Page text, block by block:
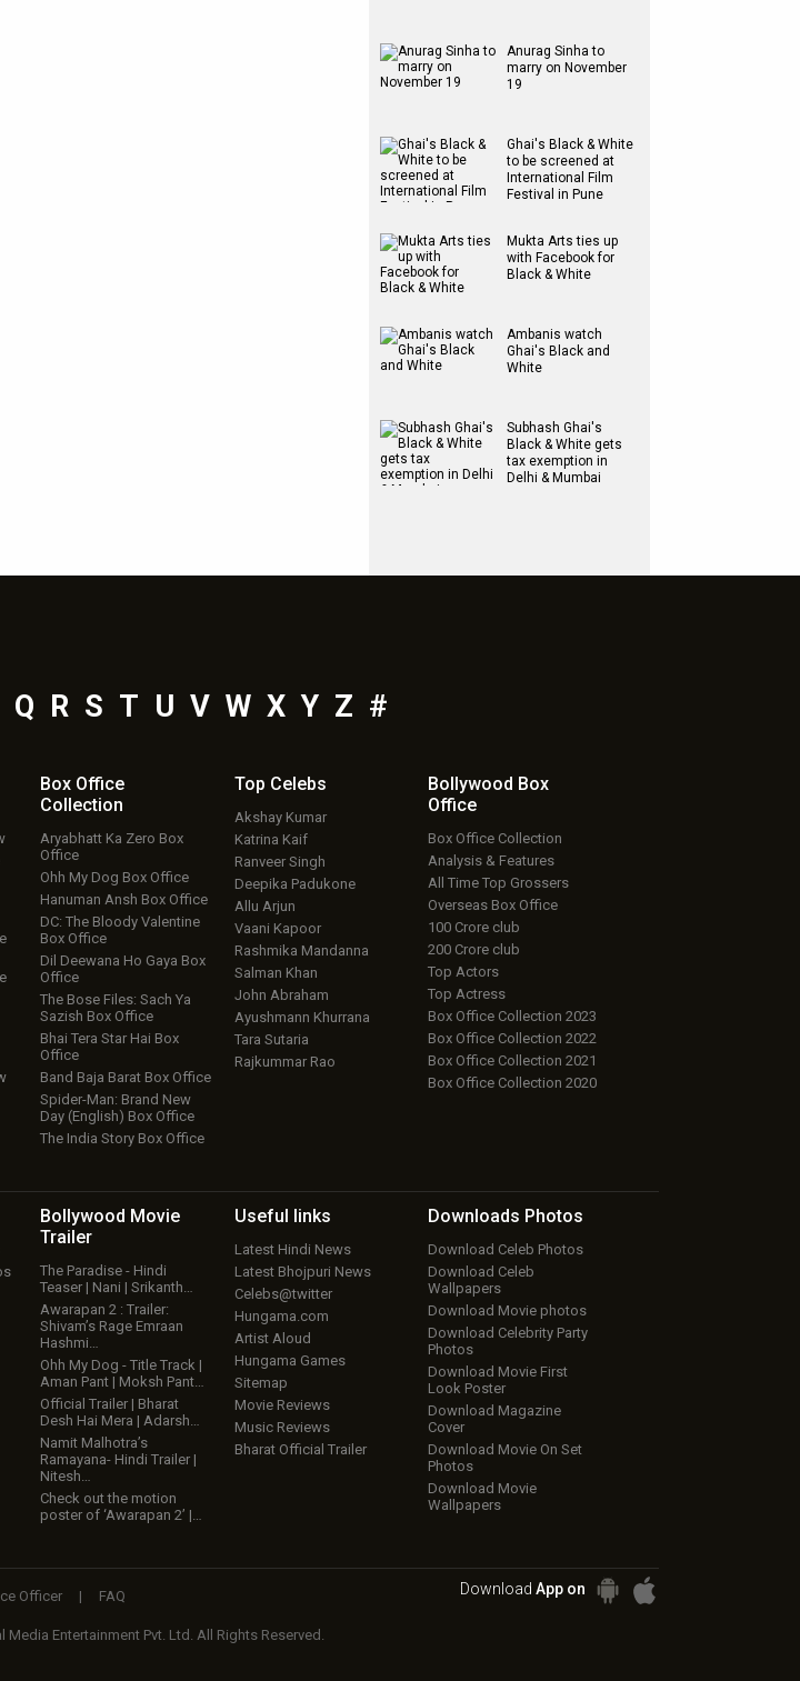
Anurag Sinha to
marry on November
19
Ghai's Black & White
to be screened at
International Film
Festival in Pune
Mukta Arts ties up
with Facebook for
Black & White
Ambanis watch
Ghai's Black and
White
Subhash Ghai's
Black & White gets
tax exemption in
Delhi & Mumbai
Q R S T U V W X Y Z #
Box Office
Collection
Aryabhatt Ka Zero Box
Office
Ohh My Dog Box Office
Hanuman Ansh Box Office
DC: The Bloody Valentine
Box Office
Dil Deewana Ho Gaya Box
Office
The Bose Files: Sach Ya
Sazish Box Office
Bhai Tera Star Hai Box
Office
Band Baja Barat Box Office
Spider-Man: Brand New
Day (English) Box Office
The India Story Box Office
Top Celebs
Akshay Kumar
Katrina Kaif
Ranveer Singh
Deepika Padukone
Allu Arjun
Vaani Kapoor
Rashmika Mandanna
Salman Khan
John Abraham
Ayushmann Khurrana
Tara Sutaria
Rajkummar Rao
Bollywood Box
Office
Box Office Collection
Analysis & Features
All Time Top Grossers
Overseas Box Office
100 Crore club
200 Crore club
Top Actors
Top Actress
Box Office Collection 2023
Box Office Collection 2022
Box Office Collection 2021
Box Office Collection 2020
Bollywood Movie
Trailer
The Paradise - Hindi
Teaser | Nani | Srikanth…
Awarapan 2 : Trailer:
Shivam’s Rage Emraan
Hashmi…
Ohh My Dog - Title Track |
Aman Pant | Moksh Pant…
Official Trailer | Bharat
Desh Hai Mera | Adarsh…
Namit Malhotra’s
Ramayana- Hindi Trailer |
Nitesh…
Check out the motion
poster of ‘Awarapan 2’ |…
Useful links
Latest Hindi News
Latest Bhojpuri News
Celebs@twitter
Hungama.com
Artist Aloud
Hungama Games
Sitemap
Movie Reviews
Music Reviews
Bharat Official Trailer
Downloads Photos
Download Celeb Photos
Download Celeb
Wallpapers
Download Movie photos
Download Celebrity Party
Photos
Download Movie First
Look Poster
Download Magazine
Cover
Download Movie On Set
Photos
Download Movie
Wallpapers
Officer | FAQ Download App on
Entertainment Pvt. Ltd. All Rights Reserved.